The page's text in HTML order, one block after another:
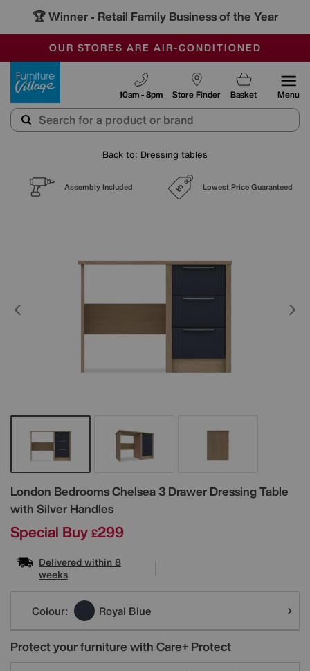
🏆 Winner - Retail Family Business of the Year
SALE - MANY OFFERS END SUNDAY
OUR STORES ARE AIR-CONDITIONED
SAVE MORE TODAY WITH MULTI-BUYS
Store Finder
10am - 8pm Basket Menu
Back to: Dressing tables
Assembly Included Lowest Price Guaranteed
London BedroomsChelsea 3 Drawer Dressing Table
with Silver Handles
Details
Special Buy £299
Delivered within 8
weeks
Variations
Colour: Royal Blue
Protect your furniture with Care+ Protect